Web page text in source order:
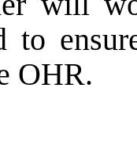
to
OHR.